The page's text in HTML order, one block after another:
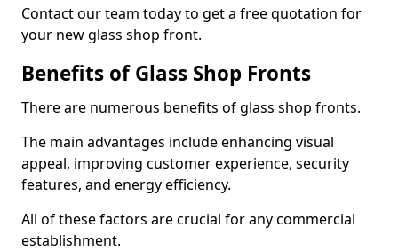
Contact our team today to get a free quotation for
your new glass shop front.
Benefits of Glass Shop Fronts
There are numerous benefits of glass shop fronts.
The main advantages include enhancing visual
appeal, improving customer experience, security
features, and energy efficiency.
All of these factors are crucial for any commercial
establishment.